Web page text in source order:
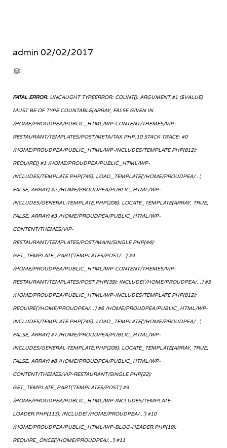
admin 02/02/2017

FATAL ERROR: UNCAUGHT TYPEERROR: COUNT(): ARGUMENT #1 ($VALUE)
MUST BE OF TYPE COUNTABLE|ARRAY, FALSE GIVEN IN
/HOME/PROUDPEA/PUBLIC_HTML/WP-CONTENT/THEMES/VIP-
RESTAURANT/TEMPLATES/POST/META/TAX.PHP:10 STACK TRACE: #0
/HOME/PROUDPEA/PUBLIC_HTML/WP-INCLUDES/TEMPLATE.PHP(812):
REQUIRE() #1 /HOME/PROUDPEA/PUBLIC_HTML/WP-
INCLUDES/TEMPLATE.PHP(745): LOAD_TEMPLATE('/HOME/PROUDPEA/...',
FALSE, ARRAY) #2 /HOME/PROUDPEA/PUBLIC_HTML/WP-
INCLUDES/GENERAL-TEMPLATE.PHP(206): LOCATE_TEMPLATE(ARRAY, TRUE,
FALSE, ARRAY) #3 /HOME/PROUDPEA/PUBLIC_HTML/WP-
CONTENT/THEMES/VIP-
RESTAURANT/TEMPLATES/POST/MAIN/SINGLE.PHP(44):
GET_TEMPLATE_PART('TEMPLATES/POST/...') #4
/HOME/PROUDPEA/PUBLIC_HTML/WP-CONTENT/THEMES/VIP-
RESTAURANT/TEMPLATES/POST.PHP(39): INCLUDE('/HOME/PROUDPEA/...') #5
/HOME/PROUDPEA/PUBLIC_HTML/WP-INCLUDES/TEMPLATE.PHP(812):
REQUIRE('/HOME/PROUDPEA/...') #6 /HOME/PROUDPEA/PUBLIC_HTML/WP-
INCLUDES/TEMPLATE.PHP(745): LOAD_TEMPLATE('/HOME/PROUDPEA/...',
FALSE, ARRAY) #7 /HOME/PROUDPEA/PUBLIC_HTML/WP-
INCLUDES/GENERAL-TEMPLATE.PHP(206): LOCATE_TEMPLATE(ARRAY, TRUE,
FALSE, ARRAY) #8 /HOME/PROUDPEA/PUBLIC_HTML/WP-
CONTENT/THEMES/VIP-RESTAURANT/SINGLE.PHP(22):
GET_TEMPLATE_PART('TEMPLATES/POST') #9
/HOME/PROUDPEA/PUBLIC_HTML/WP-INCLUDES/TEMPLATE-
LOADER.PHP(113): INCLUDE('/HOME/PROUDPEA/...') #10
/HOME/PROUDPEA/PUBLIC_HTML/WP-BLOG-HEADER.PHP(19):
REQUIRE_ONCE('/HOME/PROUDPEA/...') #11